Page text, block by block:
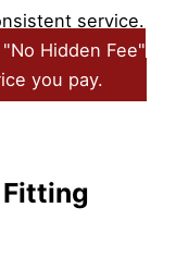
service.
Hidden Fee"
you pay.